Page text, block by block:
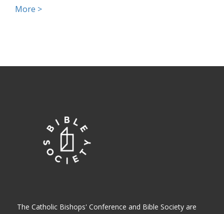
More >
The Catholic Bishops' Conference and Bible Society are